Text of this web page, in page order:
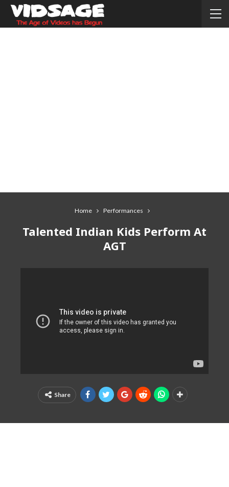
Home Performances
Talented Indian Kids Perform At
AGT
Share